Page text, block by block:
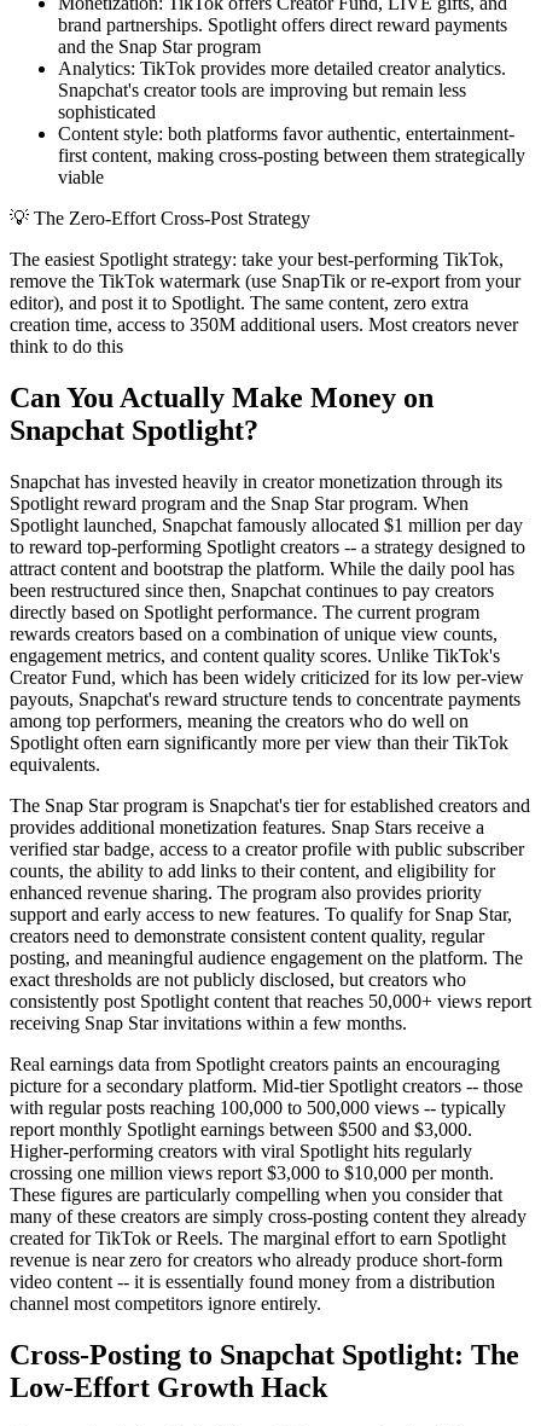
brand partnerships. Spotlight offers direct reward payments
and the Snap Star program
Analytics: TikTok provides more detailed creator analytics.
Snapchat's creator tools are improving but remain less
sophisticated
Content style: both platforms favor authentic, entertainment-
first content, making cross-posting between them strategically
viable
💡 The Zero-Effort Cross-Post Strategy
The easiest Spotlight strategy: take your best-performing TikTok,
remove the TikTok watermark (use SnapTik or re-export from your
editor), and post it to Spotlight. The same content, zero extra
creation time, access to 350M additional users. Most creators never
think to do this
Can You Actually Make Money on
Snapchat Spotlight?
Snapchat has invested heavily in creator monetization through its
Spotlight reward program and the Snap Star program. When
Spotlight launched, Snapchat famously allocated $1 million per day
to reward top-performing Spotlight creators -- a strategy designed to
attract content and bootstrap the platform. While the daily pool has
been restructured since then, Snapchat continues to pay creators
directly based on Spotlight performance. The current program
rewards creators based on a combination of unique view counts,
engagement metrics, and content quality scores. Unlike TikTok's
Creator Fund, which has been widely criticized for its low per-view
payouts, Snapchat's reward structure tends to concentrate payments
among top performers, meaning the creators who do well on
Spotlight often earn significantly more per view than their TikTok
equivalents.
The Snap Star program is Snapchat's tier for established creators and
provides additional monetization features. Snap Stars receive a
verified star badge, access to a creator profile with public subscriber
counts, the ability to add links to their content, and eligibility for
enhanced revenue sharing. The program also provides priority
support and early access to new features. To qualify for Snap Star,
creators need to demonstrate consistent content quality, regular
posting, and meaningful audience engagement on the platform. The
exact thresholds are not publicly disclosed, but creators who
consistently post Spotlight content that reaches 50,000+ views report
receiving Snap Star invitations within a few months.
Real earnings data from Spotlight creators paints an encouraging
picture for a secondary platform. Mid-tier Spotlight creators -- those
with regular posts reaching 100,000 to 500,000 views -- typically
report monthly Spotlight earnings between $500 and $3,000.
Higher-performing creators with viral Spotlight hits regularly
crossing one million views report $3,000 to $10,000 per month.
These figures are particularly compelling when you consider that
many of these creators are simply cross-posting content they already
created for TikTok or Reels. The marginal effort to earn Spotlight
revenue is near zero for creators who already produce short-form
video content -- it is essentially found money from a distribution
channel most competitors ignore entirely.
Cross-Posting to Snapchat Spotlight: The
Low-Effort Growth Hack